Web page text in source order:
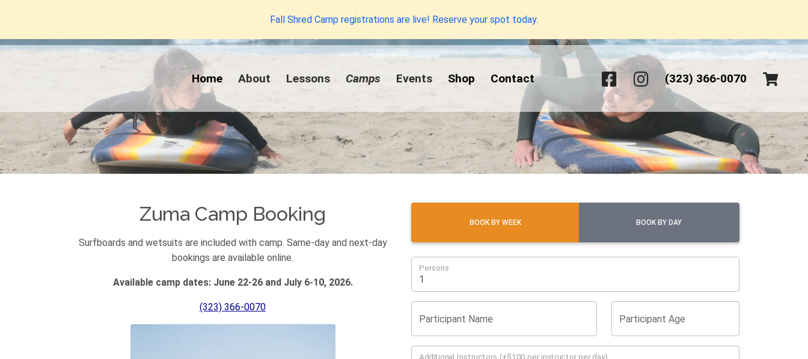
Fall Shred Camp registrations are live! Reserve your spot today.
Home About Lessons Camps Events Shop Contact (323) 366-0070
Zuma Camp Booking
Surfboards and wetsuits are included with camp. Same-day and next-day
bookings are available online.
Available camp dates: June 22-26 and July 6-10, 2026.
(323) 366-0070
BOOK BY WEEK BOOK BY DAY
Persons
Participant Name Participant Age
Additional Instructors (+$100 per instructor per day)